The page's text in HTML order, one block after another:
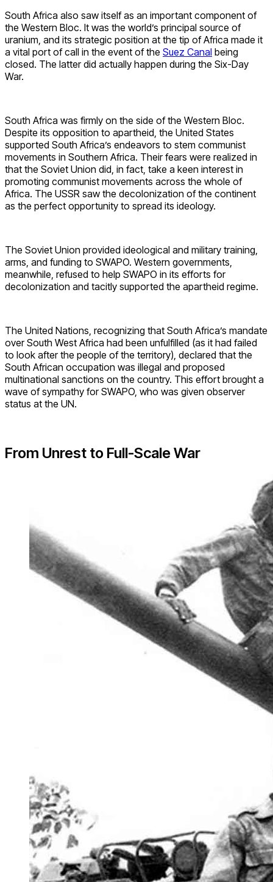
South Africa also saw itself as an important component of
the Western Bloc. It was the world’s principal source of
uranium, and its strategic position at the tip of Africa made it
a vital port of call in the event of the Suez Canal being
closed. The latter did actually happen during the Six-Day
War.
South Africa was firmly on the side of the Western Bloc.
Despite its opposition to apartheid, the United States
supported South Africa’s endeavors to stem communist
movements in Southern Africa. Their fears were realized in
that the Soviet Union did, in fact, take a keen interest in
promoting communist movements across the whole of
Africa. The USSR saw the decolonization of the continent
as the perfect opportunity to spread its ideology.
The Soviet Union provided ideological and military training,
arms, and funding to SWAPO. Western governments,
meanwhile, refused to help SWAPO in its efforts for
decolonization and tacitly supported the apartheid regime.
The United Nations, recognizing that South Africa’s mandate
over South West Africa had been unfulfilled (as it had failed
to look after the people of the territory), declared that the
South African occupation was illegal and proposed
multinational sanctions on the country. This effort brought a
wave of sympathy for SWAPO, who was given observer
status at the UN.
From Unrest to Full-Scale War